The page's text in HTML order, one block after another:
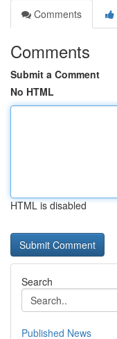
Comments
Comments
Submit a Comment
No HTML
HTML is disabled
Search
Published News